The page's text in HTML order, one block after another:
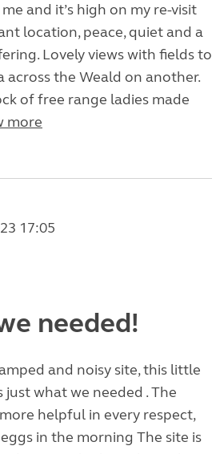
and it’s high on my re-visit
location, peace, quiet and a
Lovely views with fields to
across the Weald on another.
of free range ladies made
more
17:05
needed!
and noisy site, this little
just what we needed . The
helpful in every respect,
in the morning The site is